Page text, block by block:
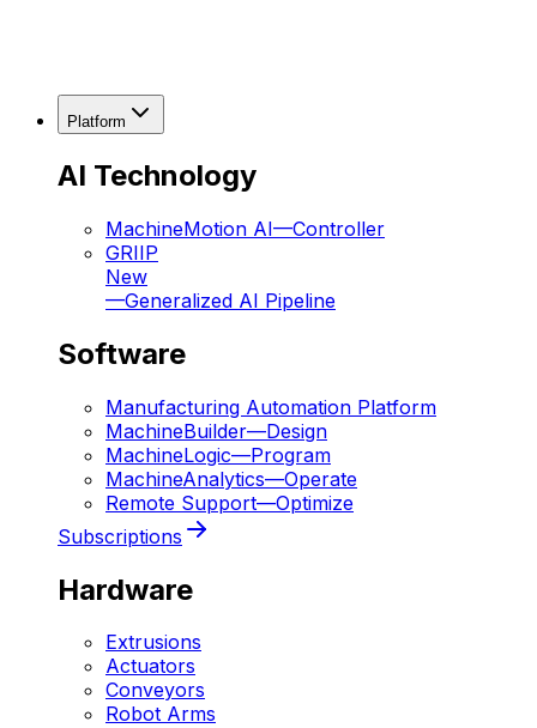
Platform
AI Technology
MachineMotion AI—Controller
GRIIP
New
—Generalized AI Pipeline
Software
Manufacturing Automation Platform
MachineBuilder—Design
MachineLogic—Program
MachineAnalytics—Operate
Remote Support—Optimize
Subscriptions
Hardware
Extrusions
Actuators
Conveyors
Robot Arms